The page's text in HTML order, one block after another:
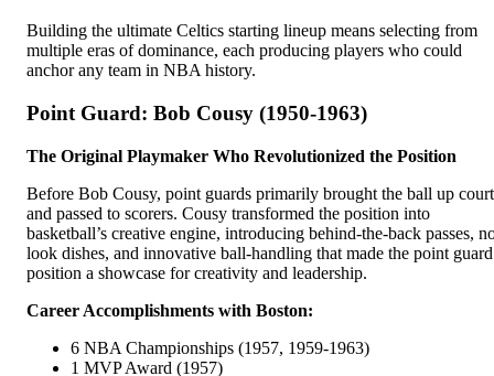
Building the ultimate Celtics starting lineup means selecting from
multiple eras of dominance, each producing players who could
anchor any team in NBA history.
Point Guard: Bob Cousy (1950-1963)
The Original Playmaker Who Revolutionized the Position
Before Bob Cousy, point guards primarily brought the ball up court
and passed to scorers. Cousy transformed the position into
basketball’s creative engine, introducing behind-the-back passes,
look dishes, and innovative ball-handling that made the point guard
position a showcase for creativity and leadership.
Career Accomplishments with Boston:
6 NBA Championships (1957, 1959-1963)
1 MVP Award (1957)